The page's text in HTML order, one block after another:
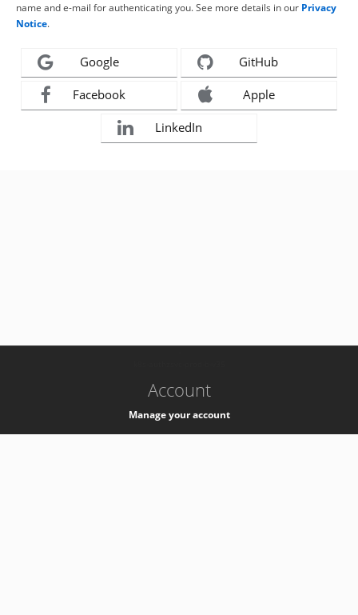
name and e-mail for authenticating you. See more details in our Privacy
Notice.
Google GitHub
Facebook Apple
LinkedIn
Account
Manage your account